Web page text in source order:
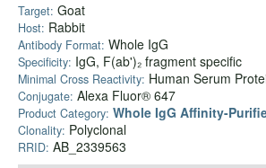
Target: Goat
Host: Rabbit
Antibody Format: Whole IgG
Specificity: IgG, F(ab')₂ fragment specific
Minimal Cross Reactivity: Human Serum
Conjugate: Alexa Fluor® 647
Product Category: Whole IgG Affinity-
Clonality: Polyclonal
RRID: AB_2339563